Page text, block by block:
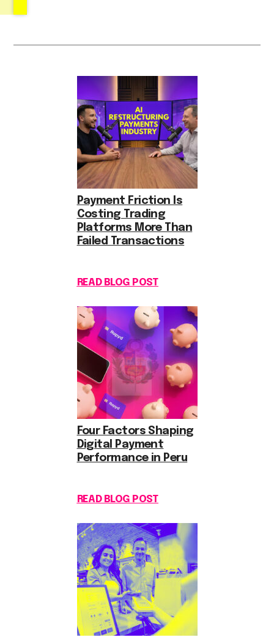
Payment Friction Is
Costing Trading
Platforms More Than
Failed Transactions
READ BLOG POST
Four Factors Shaping
Digital Payment
Performance in Peru
READ BLOG POST